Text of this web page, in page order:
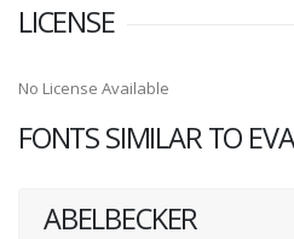
LICENSE
No License Available
FONTS SIMILAR TO
ABELBECKER